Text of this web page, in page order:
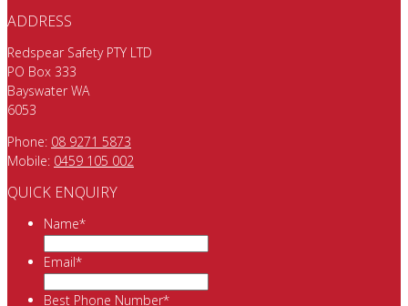
ADDRESS
Redspear Safety PTY LTD
PO Box 333
Bayswater WA
6053
Phone: 08 9271 5873
Mobile: 0459 105 002
QUICK ENQUIRY
Name*
Email*
Best Phone Number*